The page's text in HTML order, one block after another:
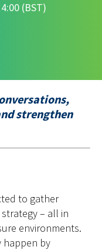
(BST)
strengthen
to gather
– all in
environments.
happen by